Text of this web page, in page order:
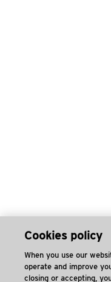
Cookies policy
When you use our
operate and improve
closing or accepting,